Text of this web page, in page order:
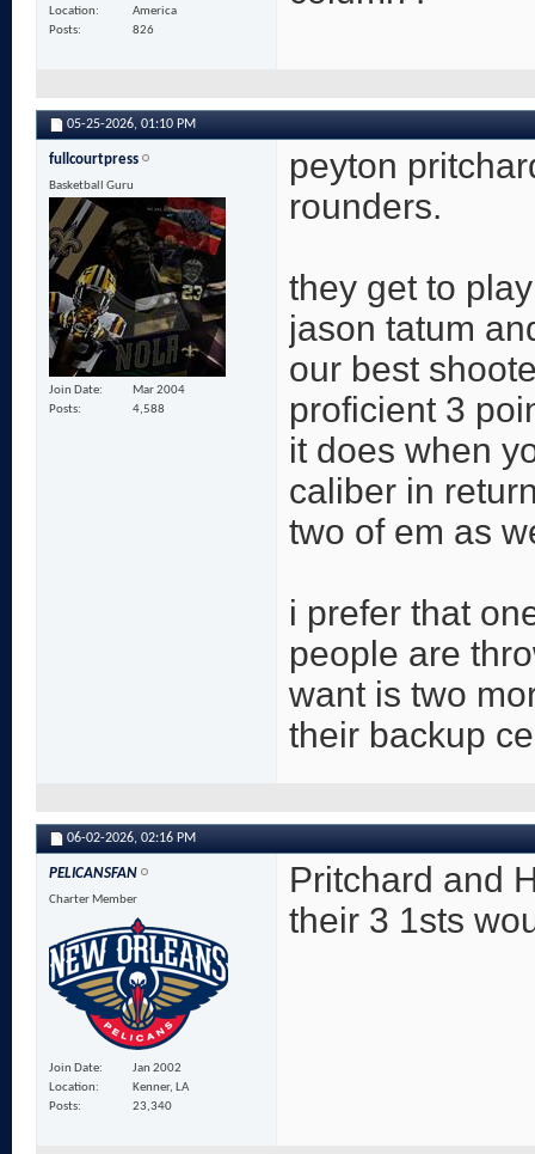
Location
America
Posts
826
05-25-2026, 01:10 PM
fullcourtpress
Basketball Guru
Join Date
Mar 2004
Posts
4,588
peyton
rounders.
they get to
jason tatum
our best
proficient 3
it does when
caliber in
two of em as
i prefer that
people are
want is two
their backup
06-02-2026, 02:16 PM
PELICANSFAN
Charter Member
Join Date
Jan 2002
Location
Kenner, LA
Posts
23,340
Pritchard and
their 3 1sts